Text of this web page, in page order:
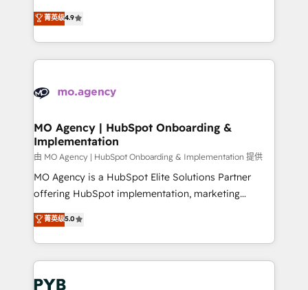
- Dashboards, lifecycle campaigns, and lead
nurturing sequences. - Cross-hub setup across
scalable retainers. Let’s make HubSpot your most
powerful growth engine. Built to convert, scale, and
recomposer le marché. Seules survivront les
entreprises qui auront réussi leur transformation. Le
problème ? 58% des dirigeants savent que l'IA est
vitale pour leur survie. Mais 57% n'ont aucune
données. C'est le paradoxe français : conscience
Augmentée. Ce n'est pas une entreprise qui utilise
l'IA. C'est une organisation qui a réussi la symbiose
entre l'expertise humaine et l'intelligence artificielle.
Pas pour remplacer l'humain, mais pour l'augmenter.
Chez Ideagency, nous accompagnons cette
données unifiées, des processus alignés. Ensuite
l'augmentation : l'IA là où elle crée de la valeur. Et
菁英级4.9
MO Agency | HubSpot Onboarding &
Implementation
由 MO Agency | HubSpot Onboarding & Implementation 提供
MO Agency is a HubSpot Elite Solutions Partner
offering HubSpot implementation, marketing
automation, CRM and RevOps consulting, B2B SEO,
paid media, content marketing, AEO and GEO (AI
search optimisation), and HubSpot Content Hub and
WordPress development. We work with enterprise
and growth-led companies across technology,
菁英级5.0